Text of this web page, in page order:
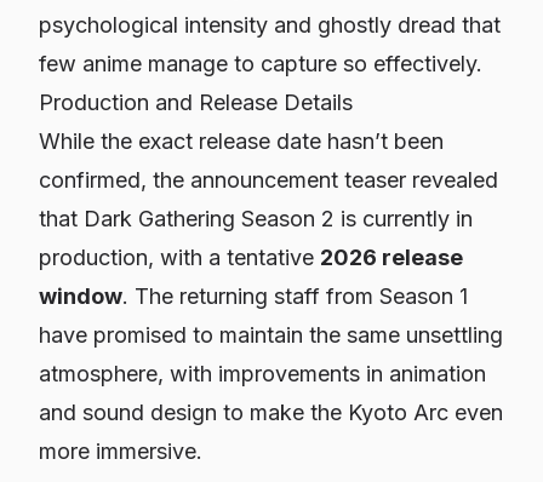
psychological intensity and ghostly dread that
few anime manage to capture so effectively.
Production and Release Details
While the exact release date hasn’t been
confirmed, the announcement teaser revealed
that Dark Gathering Season 2 is currently in
production, with a tentative 2026 release
window. The returning staff from Season 1
have promised to maintain the same unsettling
atmosphere, with improvements in animation
and sound design to make the Kyoto Arc even
more immersive.